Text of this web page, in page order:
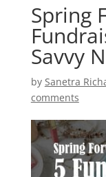
Spring
Savvy
by Sanetra
comments